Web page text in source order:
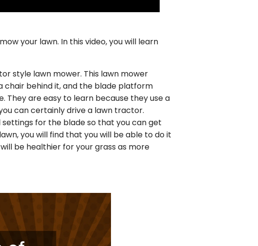
your lawn. In this video, you will learn
style lawn mower. This lawn mower
chair behind it, and the blade platform
They are easy to learn because they use a
can certainly drive a lawn tractor.
for the blade so that you can get
you will find that you will be able to do it
be healthier for your grass as more